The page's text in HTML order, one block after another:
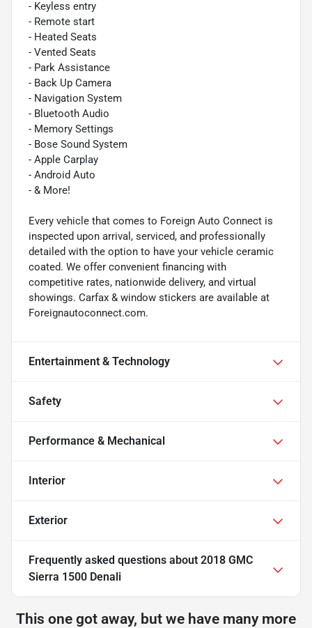
- Keyless entry
- Remote start
- Heated Seats
- Vented Seats
- Park Assistance
- Back Up Camera
- Navigation System
- Bluetooth Audio
- Memory Settings
- Bose Sound System
- Apple Carplay
- Android Auto
- & More!
Every vehicle that comes to Foreign Auto Connect is
inspected upon arrival, serviced, and professionally
detailed with the option to have your vehicle ceramic
coated. We offer convenient financing with
competitive rates, nationwide delivery, and virtual
showings. Carfax & window stickers are available at
Foreignautoconnect.com.
Entertainment & Technology
Safety
Performance & Mechanical
Interior
Exterior
Frequently asked questions about 2018 GMC
Sierra 1500 Denali
This one got away, but we have many more